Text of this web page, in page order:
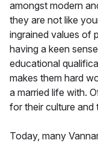
amongst modern
they are not like
ingrained values of
having a keen
educational
makes them hard
a married life with.
for their culture and
Today, many